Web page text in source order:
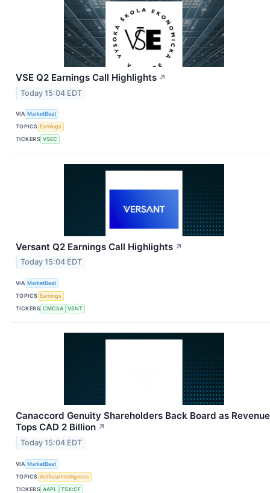
VSE Q2 Earnings Call Highlights ↗
Today 15:04 EDT
VIA MarketBeat
TOPICS Earnings
TICKERS VSEC
Versant Q2 Earnings Call Highlights ↗
Today 15:04 EDT
VIA MarketBeat
TOPICS Earnings
TICKERS CMCSA VSNT
Canaccord Genuity Shareholders Back Board as Revenue
Tops CAD 2 Billion ↗
Today 15:04 EDT
VIA MarketBeat
TOPICS Artificial Intelligence
TICKERS AAPL TSX:CF